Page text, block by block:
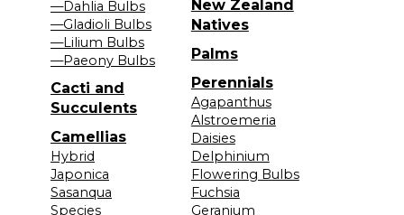
—Dahlia Bulbs
—Gladioli Bulbs
—Lilium Bulbs
—Paeony Bulbs
Cacti and
Succulents
Camellias
Hybrid
Japonica
Sasanqua
Species
New Zealand
Natives
Palms
Perennials
Agapanthus
Alstroemeria
Daisies
Delphinium
Flowering Bulbs
Fuchsia
Geranium